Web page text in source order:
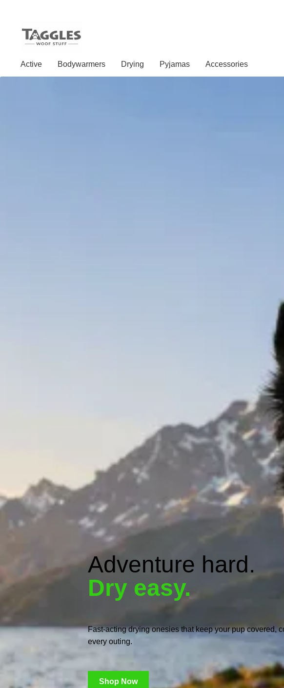
Skip
navigation
Skip
content
Active Bodywarmers Drying Pyjamas Accessories
Adventure hard.
Dry easy.
Fast-acting drying onesies that keep your pup covered,
every outing.
Shop Now